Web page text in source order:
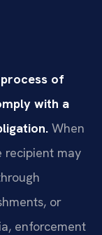
of
with a
When
recipient may
or
enforcement